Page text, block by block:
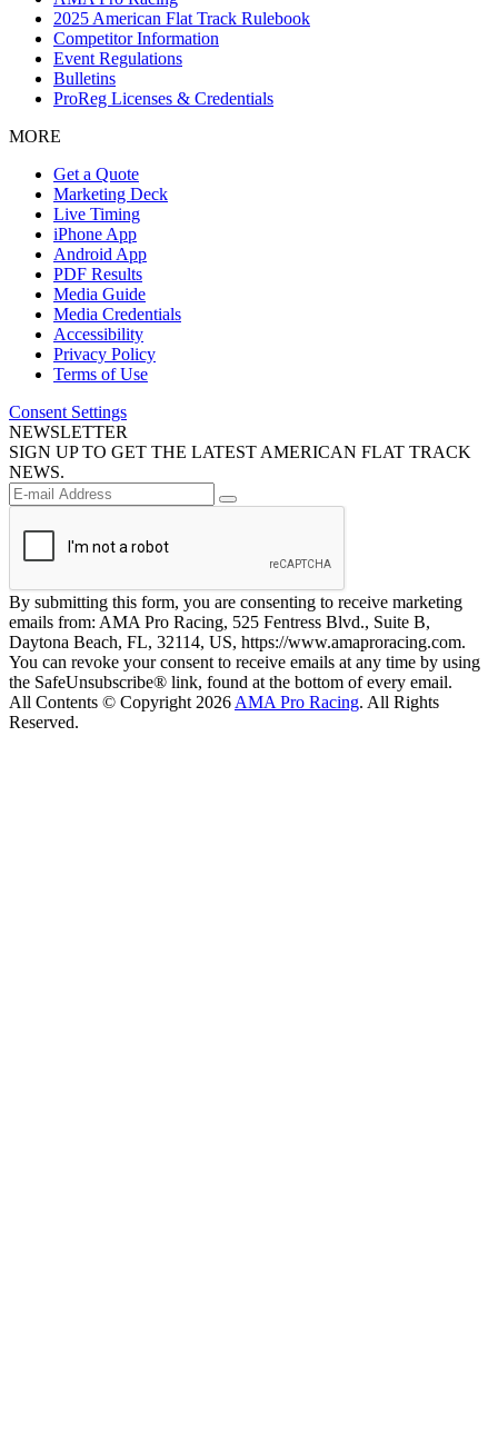
2025 American Flat Track Rulebook
Competitor Information
Event Regulations
Bulletins
ProReg Licenses & Credentials
MORE
Get a Quote
Marketing Deck
Live Timing
iPhone App
Android App
PDF Results
Media Guide
Media Credentials
Accessibility
Privacy Policy
Terms of Use
Consent Settings
NEWSLETTER
SIGN UP TO GET THE LATEST AMERICAN FLAT TRACK
NEWS.
By submitting this form, you are consenting to receive marketing
emails from: AMA Pro Racing, 525 Fentress Blvd., Suite B,
Daytona Beach, FL, 32114, US, https://www.amaproracing.com.
You can revoke your consent to receive emails at any time by using
the SafeUnsubscribe® link, found at the bottom of every email.
All Contents © Copyright 2026 AMA Pro Racing. All Rights
Reserved.